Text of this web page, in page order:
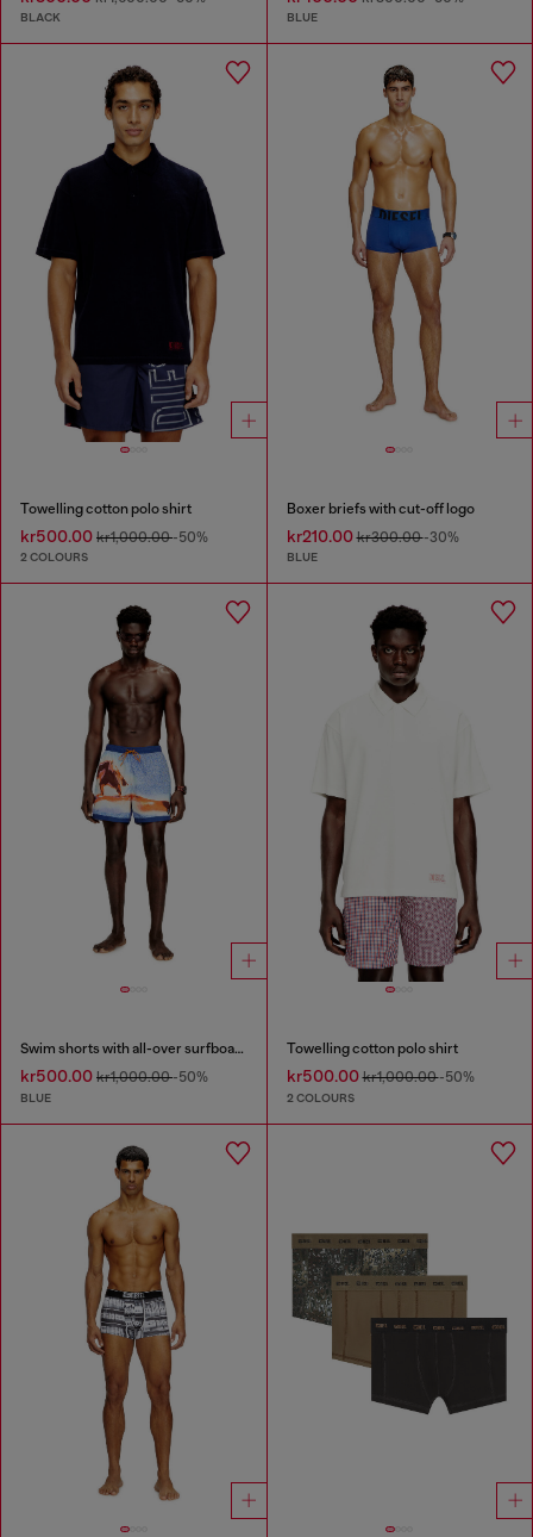
BLACK BLUE
Towelling cotton polo shirt
kr500.00 kr1,000.00-50%
2 COLOURS
Boxer briefs with cut-off logo
kr210.00kr300.00-30%
BLUE
Swim shorts with all-over surfboard print
kr500.00 kr1,000.00-50%
BLUE
Towelling cotton polo shirt
kr500.00kr1,000.00-50%
2 COLOURS